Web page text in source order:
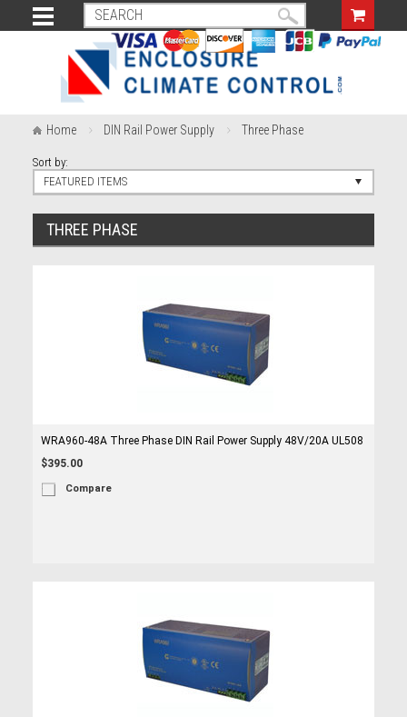
Home DIN Rail Power Supply Three Phase
Sort by:
FEATURED ITEMS
THREE PHASE
WRA960-48A Three Phase DIN Rail Power Supply 48V/20A UL508
$395.00
Compare